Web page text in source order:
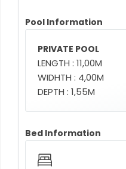
Pool Information
PRIVATE POOL
LENGTH : 11,00M
WIDHTH : 4,00M
DEPTH : 1,55M
Bed Information